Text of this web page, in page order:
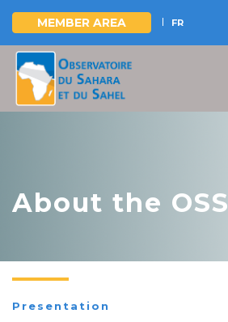
Skip
main
MEMBER AREA FR
About the OSS
Presentation